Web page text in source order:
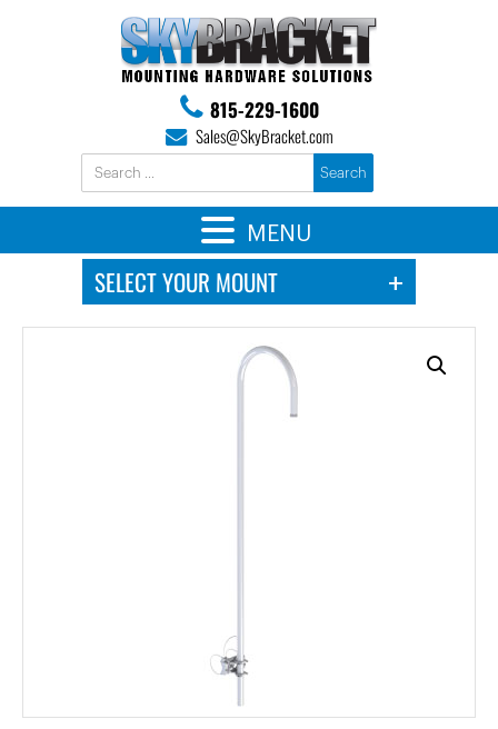
815-229-1600
Sales@SkyBracket.com
MENU